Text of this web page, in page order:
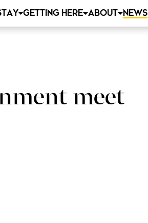
GETTING HERE ABOUT NEWS
meet